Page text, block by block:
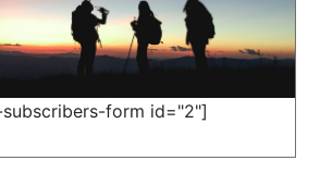
form id="2"]